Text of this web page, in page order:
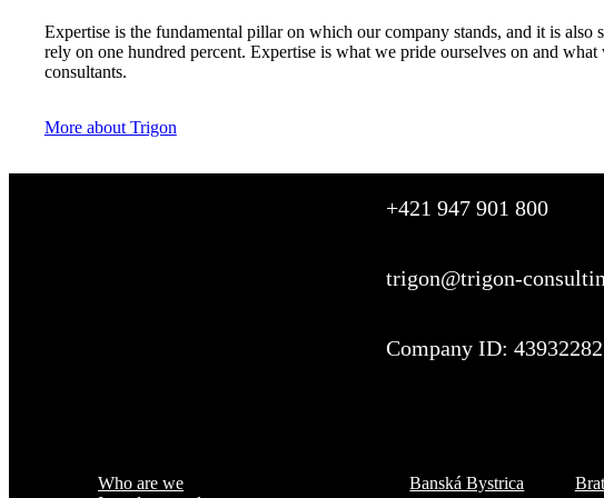
Expertise is the fundamental pillar on which our company stands, and it is also
rely on one hundred percent. Expertise is what we pride ourselves on and
consultants.
More about Trigon
+421 947 901 800
trigon@trigon-
Company ID: 43932282
Who are we
Banská Bystrica